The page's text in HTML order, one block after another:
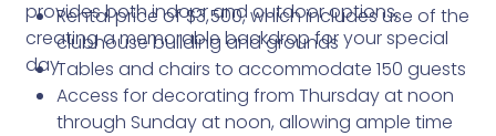
provides both indoor and outdoor options,
creating a memorable backdrop for your special
day.
Rental price of $3,500, which includes use of the
clubhouse building and grounds
Tables and chairs to accommodate 150 guests
Access for decorating from Thursday at noon
through Sunday at noon, allowing ample time